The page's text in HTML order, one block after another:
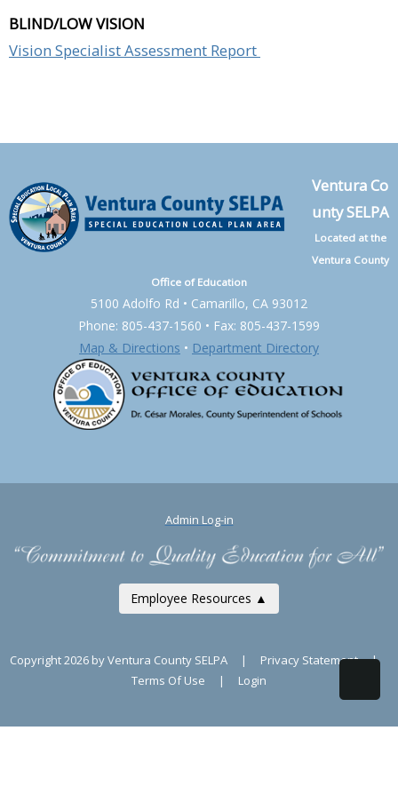
BLIND/LOW VISION
Vision Specialist Assessment Report
Ventura Co
unty SELPA
Located at the
Ventura County
Office of Education
5100 Adolfo Rd • Camarillo, CA 93012
Phone: 805-437-1560 • Fax: 805-437-1599
Map & Directions • Department Directory
Admin Log-in
Employee Resources ▲
Copyright 2026 by Ventura County SELPA | Privacy Statement
|
Terms Of Use
| Login